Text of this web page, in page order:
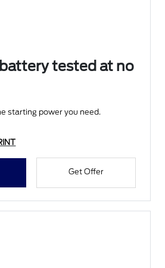
tested at no
starting power you need.
Get Offer